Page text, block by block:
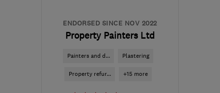
ENDORSED SINCE NOV 2022
Property Painters Ltd
Painters and d... Plastering
Property refur... +15 more